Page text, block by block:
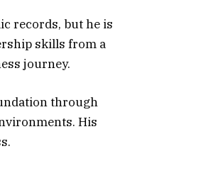
records, but he is
skills from a
journey.
through
His